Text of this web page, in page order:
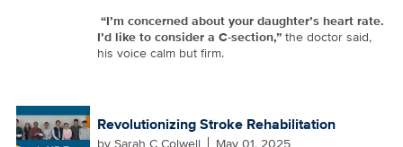
“I’m concerned about your daughter’s heart rate.
I’d like to consider a C-section,”the doctor said,
his voice calm but firm.
Revolutionizing Stroke Rehabilitation
bySarah C Colwell May 01, 2025